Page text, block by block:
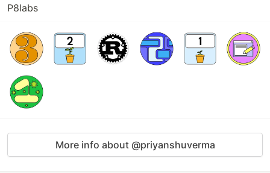
P8labs
More info about @priyanshuverma